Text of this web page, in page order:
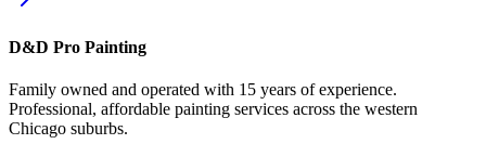
D&D Pro Painting
Family owned and operated with 15 years of experience.
Professional, affordable painting services across the western
Chicago suburbs.